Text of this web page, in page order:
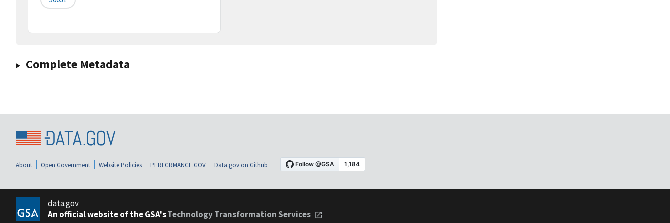
Complete Metadata
About Open Government Website Policies PERFORMANCE.GOV Data.gov on Github
data.gov
An official website of the GSA'sTechnology Transformation Services